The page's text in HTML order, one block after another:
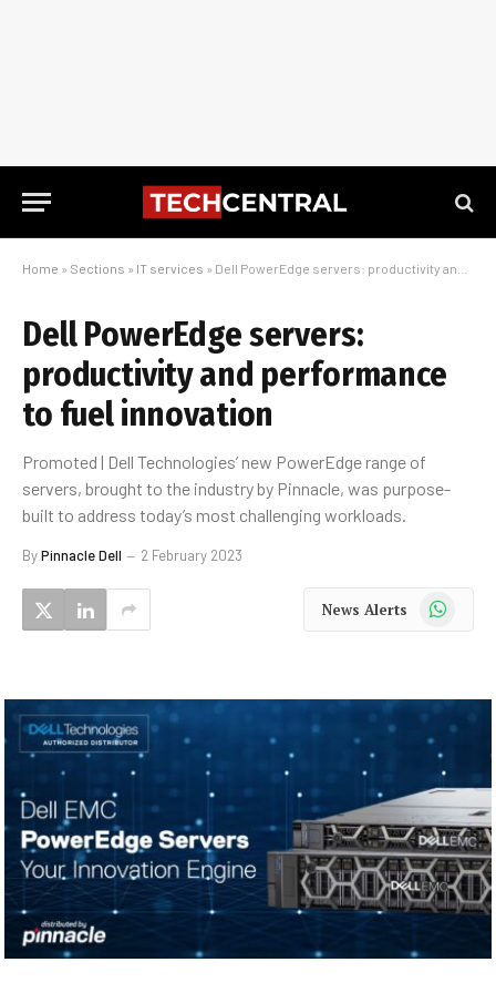
Home » Sections » IT services » Dell PowerEdge servers: productivity and performance to fuel innovation
Dell PowerEdge servers:
productivity and performance
to fuel innovation
Promoted | Dell Technologies’ new PowerEdge range of
servers, brought to the industry by Pinnacle, was purpose-
built to address today’s most challenging workloads.
ByPinnacle Dell 2 February 2023
News Alerts WhatsApp